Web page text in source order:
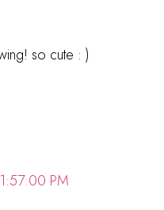
so cute : )
PM